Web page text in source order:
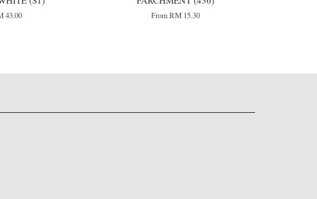
43.00 FromRM 15.30